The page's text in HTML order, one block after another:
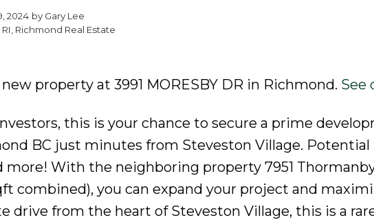
2024 by Gary Lee
Richmond Real Estate
property at 3991 MORESBY DR in Richmond. See
this is your chance to secure a prime
BC just minutes from Steveston Village. Potential
more! With the neighboring property 7951 Thormanby
combined), you can expand your project and
drive from the heart of Steveston Village, this is a